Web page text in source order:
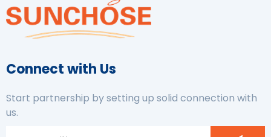
Connect with Us
Start partnership by setting up solid connection with
us.